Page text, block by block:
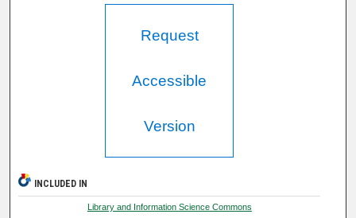
Request
Accessible
Version
INCLUDED IN
Library and Information Science Commons